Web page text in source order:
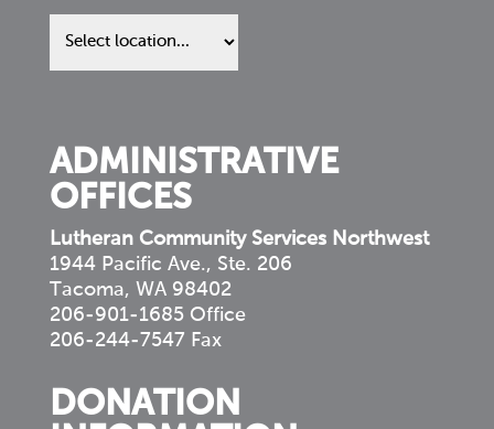
Find
us
ADMINISTRATIVE
OFFICES
Lutheran Community Services Northwest
1944 Pacific Ave., Ste. 206
Tacoma, WA 98402
206-901-1685 Office
206-244-7547 Fax
DONATION